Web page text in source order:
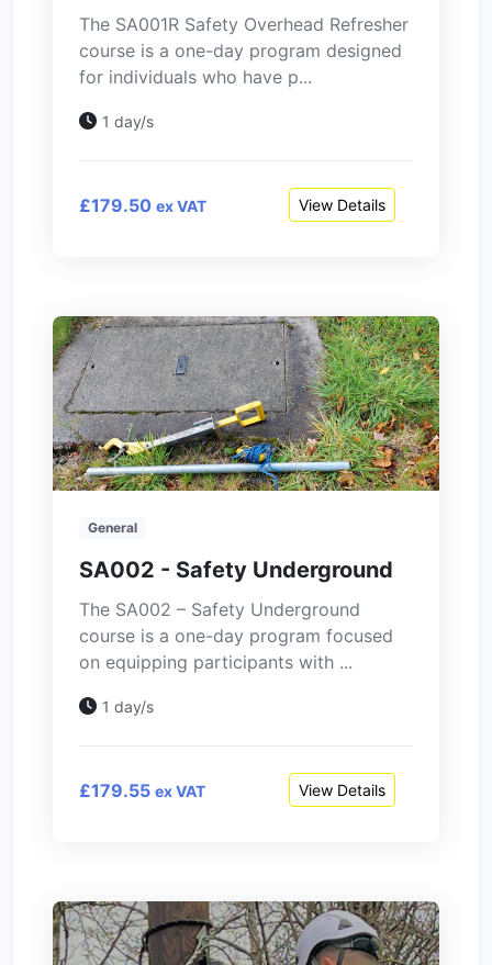
The SA001R Safety Overhead Refresher
course is a one-day program designed
for individuals who have p...
1 day/s
£179.50 ex VAT View Details
General
SA002 - Safety Underground
The SA002 – Safety Underground
course is a one-day program focused
on equipping participants with ...
1 day/s
£179.55 ex VAT View Details